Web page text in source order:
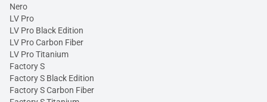
Nero
LV Pro
LV Pro Black Edition
LV Pro Carbon Fiber
LV Pro Titanium
Factory S
Factory S Black Edition
Factory S Carbon Fiber